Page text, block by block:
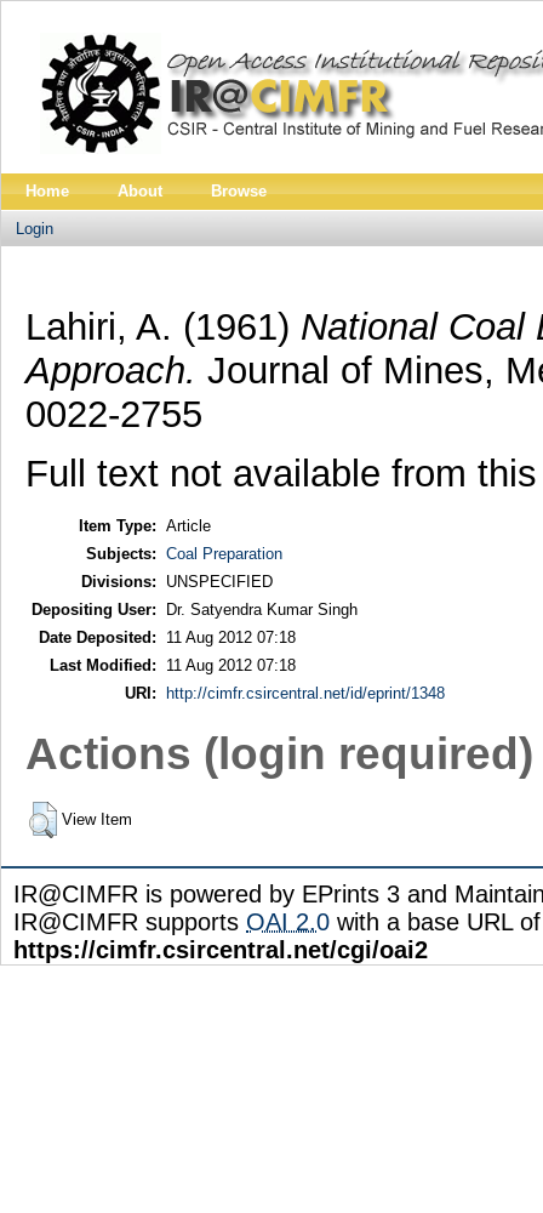
Home About Browse
Login
Lahiri, A. (1961) National Coal
Approach. Journal of Mines,
0022-2755
Full text not available from
Item Type: Article
Subjects: Coal Preparation
Divisions:
UNSPECIFIED
Depositing User:
Dr. Satyendra Kumar Singh
Date Deposited:
11 Aug 2012 07:18
Last Modified:
11 Aug 2012 07:18
URI:
http://cimfr.csircentral.net/id/eprint/1348
Actions (login required)
View Item
IR@CIMFR is powered by EPrints 3 and
IR@CIMFR supports OAI 2.0 with a base URL of
https://cimfr.csircentral.net/cgi/oai2